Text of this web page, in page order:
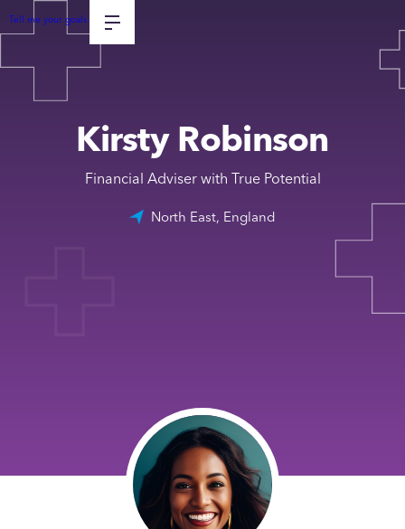
Tell me your goals
Kirsty Robinson
Financial Adviser with True Potential
North East, England